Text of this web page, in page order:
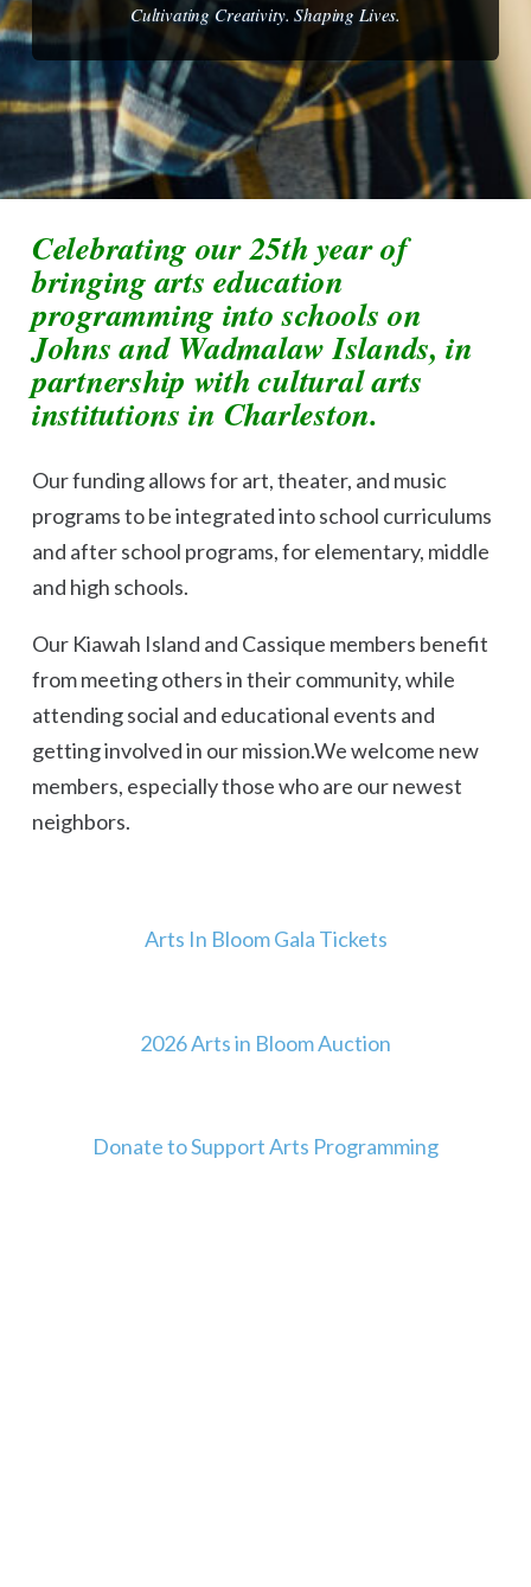
Cultivating Creativity. Shaping Lives.
Celebrating our 25th year of
bringing arts education
programming into schools on
Johns and Wadmalaw Islands, in
partnership with cultural arts
institutions in Charleston.
Our funding allows for art, theater, and music
programs to be integrated into school curriculums
and after school programs, for elementary, middle
and high schools.
Our Kiawah Island and Cassique members benefit
from meeting others in their community, while
attending social and educational events and
getting involved in our mission.We welcome new
members, especially those who are our newest
neighbors.
Arts In Bloom Gala Tickets
2026 Arts in Bloom Auction
Donate to Support Arts Programming